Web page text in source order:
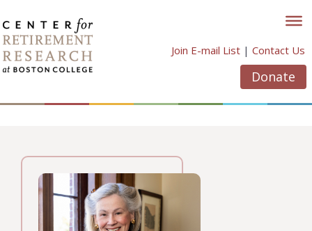
to
content
Join E-mail List | Contact Us
Donate